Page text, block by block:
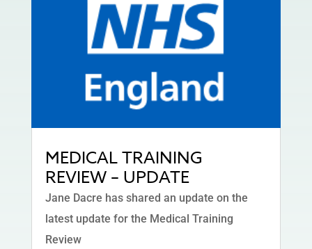
MEDICAL TRAINING
REVIEW – UPDATE
Jane Dacre has shared an update on the
latest update for the Medical Training
Review